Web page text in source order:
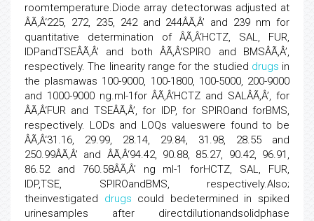
roomtemperature.Diode array detectorwas adjusted at
ÂÃ‚Â‘225, 272, 235, 242 and 244ÂÃ‚Â’ and 239 nm for
quantitative determination of ÂÃ‚Â‘HCTZ, SAL, FUR,
IDPandTSEÂÃ‚Â’ and both ÂÃ‚Â‘SPIRO and BMSÂÃ‚Â’,
respectively. The linearity range for the studied drugs in
the plasmawas 100-9000, 100-1800, 100-5000, 200-9000
and 1000-9000 ng.ml-1for ÂÃ‚Â‘HCTZ and SALÂÃ‚Â’, for
ÂÃ‚Â‘FUR and TSEÂÃ‚Â’, for IDP, for SPIROand forBMS,
respectively. LODs and LOQs valueswere found to be
ÂÃ‚Â‘31.16, 29.99, 28.14, 29.84, 31.98, 28.55 and
250.99ÂÃ‚Â’ and ÂÃ‚Â‘94.42, 90.88, 85.27, 90.42, 96.91,
86.52 and 760.58ÂÃ‚Â’ ng ml-1 forHCTZ, SAL, FUR,
IDP,TSE, SPIROandBMS, respectively.Also;
theinvestigated drugs could bedetermined in spiked
urinesamples after directdilutionandsolidphase